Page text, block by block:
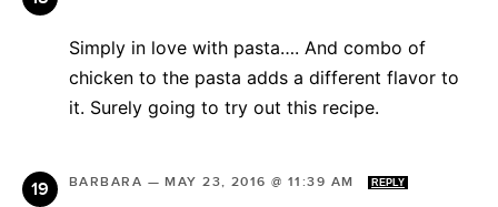
Simply in love with pasta…. And combo of
chicken to the pasta adds a different flavor to
it. Surely going to try out this recipe.
BARBARA —MAY 23, 2016 @ 11:39 AM REPLY